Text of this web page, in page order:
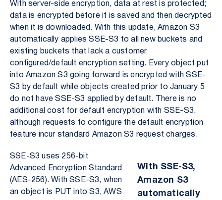
With server-side encryption, data at rest is protected;
data is encrypted before it is saved and then decrypted
when it is downloaded. With this update, Amazon S3
automatically applies SSE-S3 to all new buckets and
existing buckets that lack a customer
configured/default encryption setting. Every object put
into Amazon S3 going forward is encrypted with SSE-
S3 by default while objects created prior to January 5
do not have SSE-S3 applied by default. There is no
additional cost for default encryption with SSE-S3,
although requests to configure the default encryption
feature incur standard Amazon S3 request charges.
With SSE-S3,
Amazon S3
automatically
SSE-S3 uses 256-bit
Advanced Encryption Standard
(AES-256). With SSE-S3, when
an object is PUT into S3, AWS